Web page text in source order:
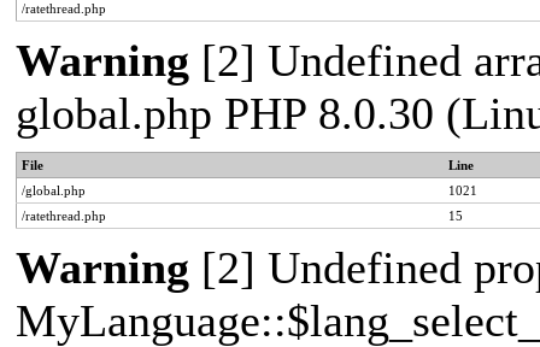
/ratethread.php
Warning [2] Undefined
global.php PHP 8.0.30
File
Line
/global.php
1021
/ratethread.php
15
Warning [2] Undefined